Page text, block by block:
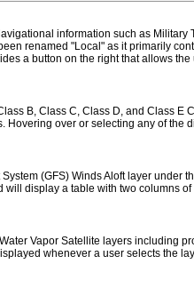
information such as Military
renamed "Local" as it primarily
a button on the right that allows
B, Class C, Class D, and Class E
over or selecting any of the
(GFS) Winds Aloft layer under
display a table with two columns
Vapor Satellite layers including
whenever a user selects the